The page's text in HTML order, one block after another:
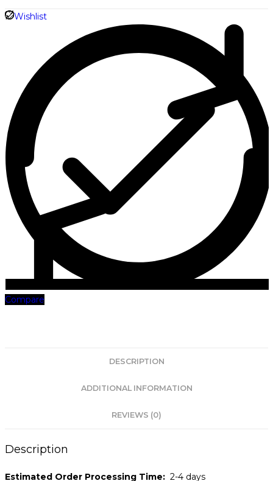
Shirt
Wishlist
Compare
DESCRIPTION
ADDITIONAL INFORMATION
REVIEWS (0)
Description
Estimated Order Processing Time: 2-4 days